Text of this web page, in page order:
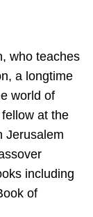
who teaches
a longtime
world of
at the
Jerusalem
including
of